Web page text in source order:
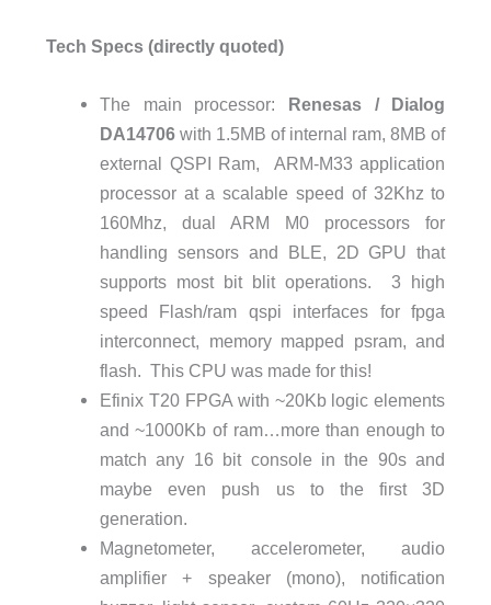
Tech Specs (directly quoted)
The main processor: Renesas / Dialog
DA14706with 1.5MB of internal ram, 8MB of
external QSPI Ram, ARM-M33 application
processor at a scalable speed of 32Khz to
160Mhz, dual ARM M0 processors for
handling sensors and BLE, 2D GPU that
supports most bit blit operations. 3 high
speed Flash/ram qspi interfaces for fpga
interconnect, memory mapped psram, and
flash. This CPU was made for this!
Efinix T20 FPGA with ~20Kb logic elements
and ~1000Kb of ram…more than enough to
match any 16 bit console in the 90s and
maybe even push us to the first 3D
generation.
Magnetometer, accelerometer, audio
amplifier + speaker (mono), notification